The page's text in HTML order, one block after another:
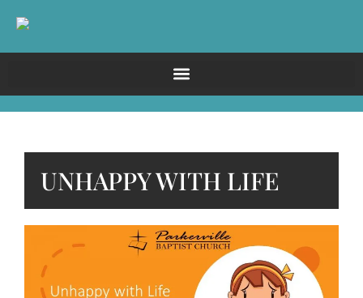
UNHAPPY WITH LIFE